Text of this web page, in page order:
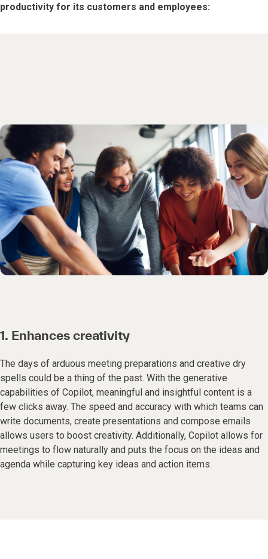
productivity for its customers and employees:
1. Enhances creativity
The days of arduous meeting preparations and creative dry
spells could be a thing of the past. With the generative
capabilities of Copilot, meaningful and insightful content is a
few clicks away. The speed and accuracy with which teams can
write documents, create presentations and compose emails
allows users to boost creativity. Additionally, Copilot allows for
meetings to flow naturally and puts the focus on the ideas and
agenda while capturing key ideas and action items.